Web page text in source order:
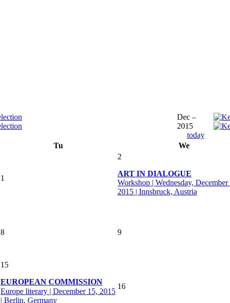
Dec –
2015
today
Tu We
1
2
ART IN DIALOGUE
Workshop | Wednesday, December
2015 | Innsbruck, Austria
8 9
15
EUROPEAN COMMISSION
Europe literary | December 15, 2015
| Berlin, Germany
16